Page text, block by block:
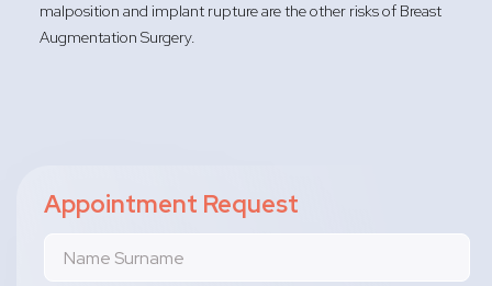
malposition and implant rupture are the other risks of Breast
Augmentation Surgery.
Appointment Request